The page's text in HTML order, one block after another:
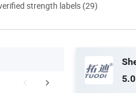
strength labels (29)
Certifications
5.0